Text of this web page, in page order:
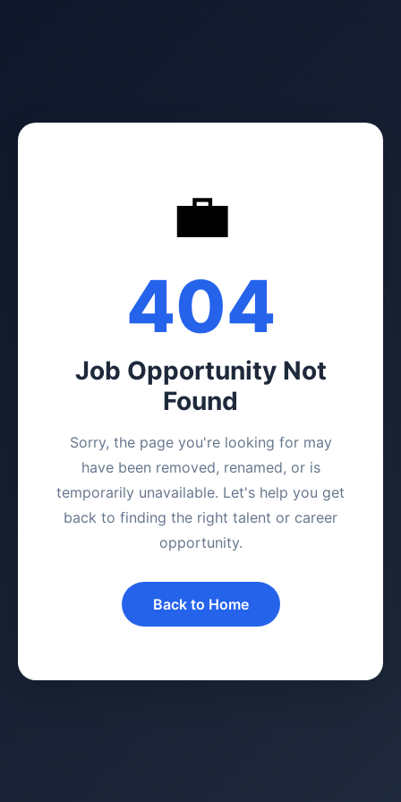
💼
404
Job Opportunity Not
Found
Sorry, the page you're looking for may
have been removed, renamed, or is
temporarily unavailable. Let's help you get
back to finding the right talent or career
opportunity.
Back to Home